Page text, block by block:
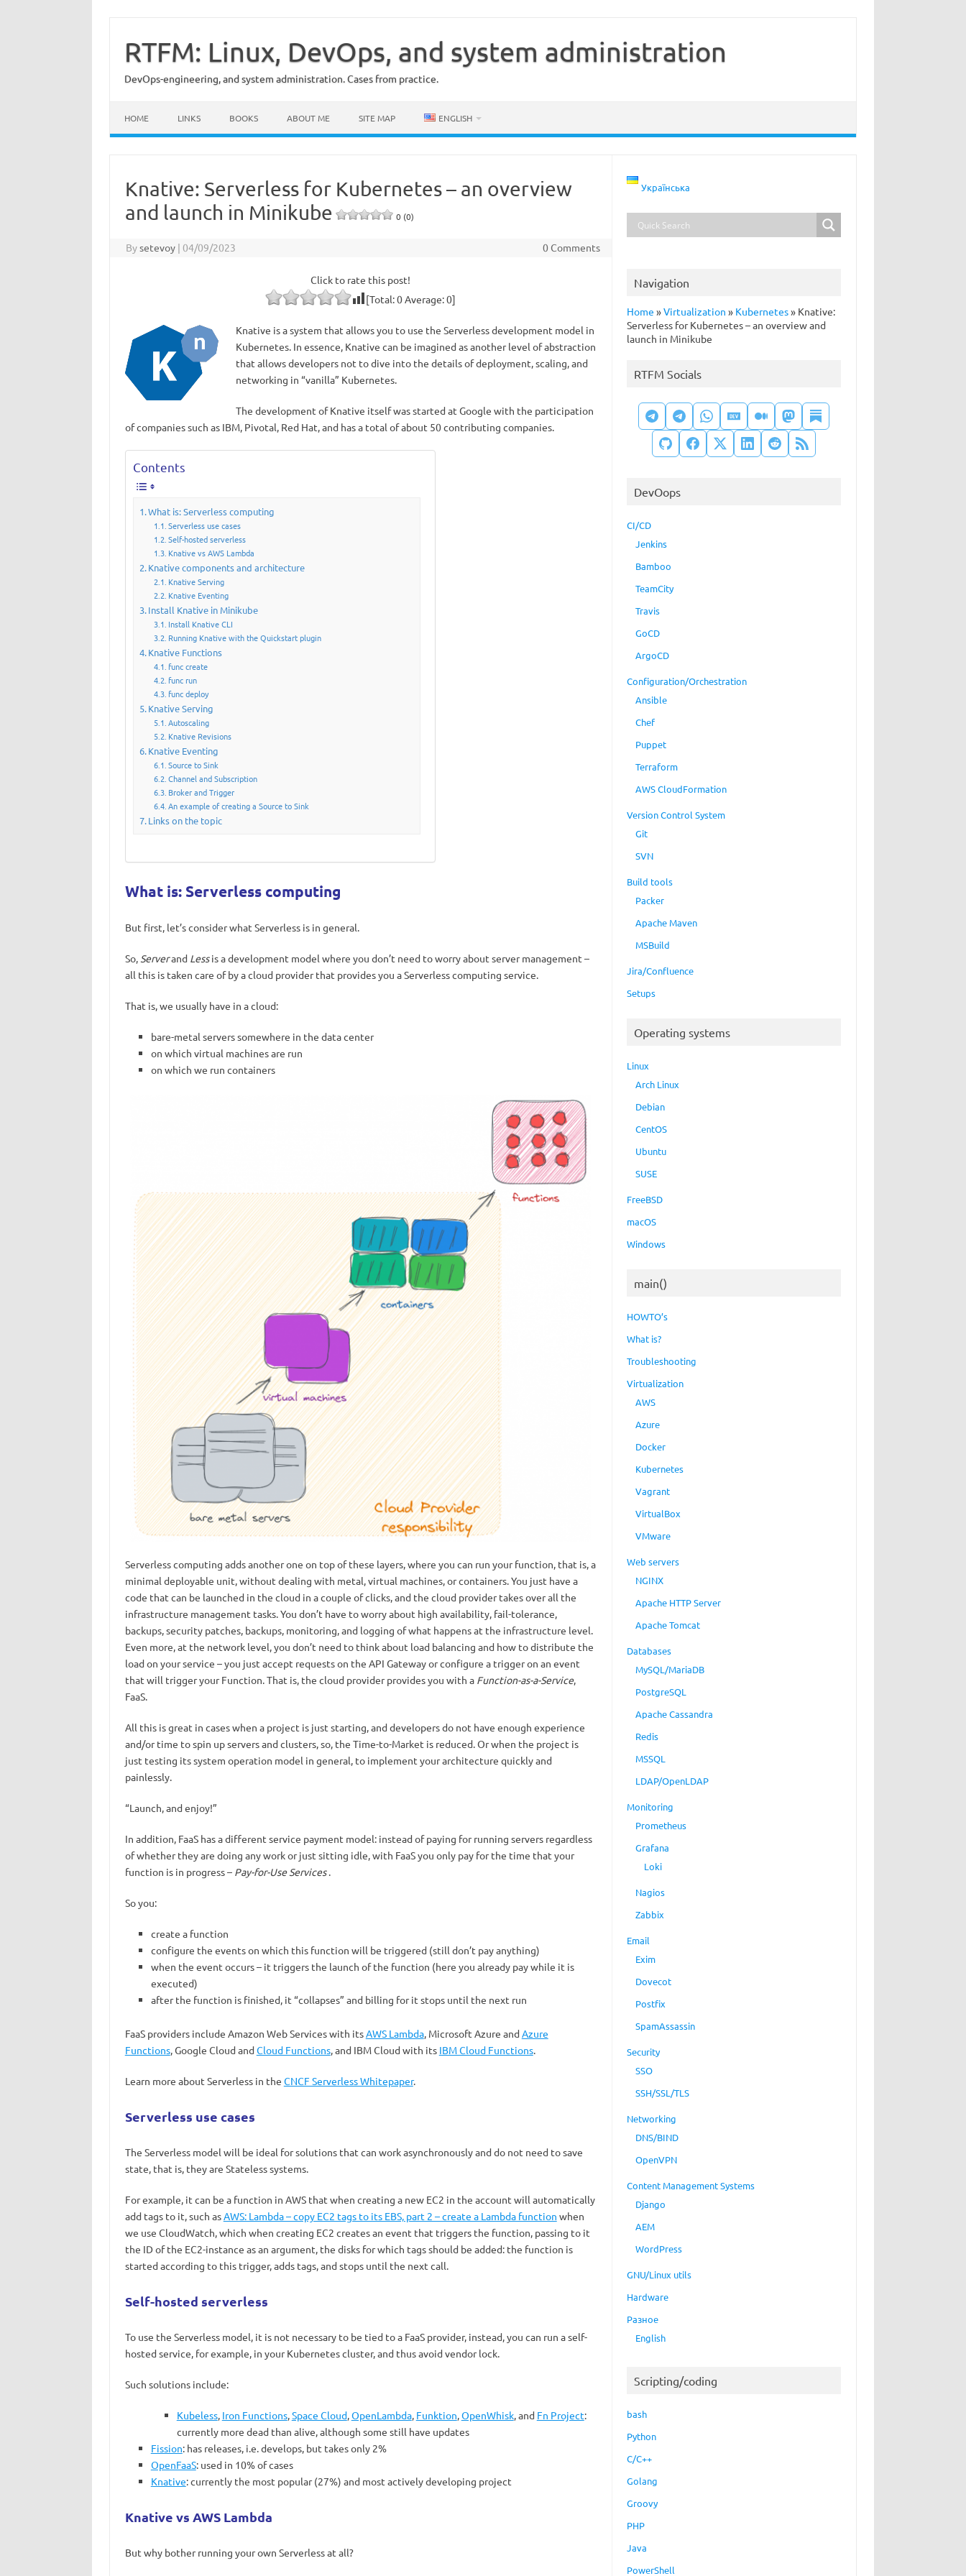
content
RTFM: Linux, DevOps, and system administration
DevOps-engineering, and system administration. Cases from practice.
HOME LINKS BOOKS ABOUT ME SITE MAP ENGLISH
Knative: Serverless for Kubernetes – an overview
and launch in Minikube
0 (0)
Bysetevoy | 04/09/2023 0 Comments
Click to rate this post!
[Total:0Average:0]
Knative is a system that allows you to use the Serverless development model in
Kubernetes. In essence, Knative can be imagined as another level of abstraction
that allows developers not to dive into the details of deployment, scaling, and
networking in “vanilla” Kubernetes.
The development of Knative itself was started at Google with the participation
of companies such as IBM, Pivotal, Red Hat, and has a total of about 50 contributing companies.
Contents
What is: Serverless computing
Serverless use cases
Self-hosted serverless
Knative vs AWS Lambda
Knative components and architecture
Knative Serving
Knative Eventing
Install Knative in Minikube
Install Knative CLI
Running Knative with the Quickstart plugin
Knative Functions
func create
func run
func deploy
Knative Serving
Autoscaling
Knative Revisions
Knative Eventing
Source to Sink
Channel and Subscription
Broker and Trigger
An example of creating a Source to Sink
Links on the topic
What is: Serverless computing
But first, let’s consider what Serverless is in general.
So, Serverand Lessis a development model where you don’t need to worry about server management –
all this is taken care of by a cloud provider that provides you a Serverless computing service.
That is, we usually have in a cloud:
bare-metal servers somewhere in the data center
on which virtual machines are run
on which we run containers
Serverless computing adds another one on top of these layers, where you can run your function, that is, a
minimal deployable unit, without dealing with metal, virtual machines, or containers. You just have a
code that can be launched in the cloud in a couple of clicks, and the cloud provider takes over all the
infrastructure management tasks. You don’t have to worry about high availability, fail-tolerance,
backups, security patches, backups, monitoring, and logging of what happens at the infrastructure level.
Even more, at the network level, you don’t need to think about load balancing and how to distribute the
load on your service – you just accept requests on the API Gateway or configure a trigger on an event
that will trigger your Function. That is, the cloud provider provides you with a Function-as-a-Service,
FaaS.
All this is great in cases when a project is just starting, and developers do not have enough experience
and/or time to spin up servers and clusters, so, the Time-to-Market is reduced. Or when the project is
just testing its system operation model in general, to implement your architecture quickly and
painlessly.
“Launch, and enjoy!”
In addition, FaaS has a different service payment model: instead of paying for running servers regardless
of whether they are doing any work or just sitting idle, with FaaS you only pay for the time that your
function is in progress – Pay-for-Use Services.
So you:
create a function
configure the events on which this function will be triggered (still don’t pay anything)
when the event occurs – it triggers the launch of the function (here you already pay while it is
executed)
after the function is finished, it “collapses” and billing for it stops until the next run
FaaS providers include Amazon Web Services with its AWS Lambda, Microsoft Azure and Azure
Functions, Google Cloud andCloud Functions, and IBM Cloud with its IBM Cloud Functions.
Learn more about Serverless in the CNCF Serverless Whitepaper.
Serverless use cases
The Serverless model will be ideal for solutions that can work asynchronously and do not need to save
state, that is, they are Stateless systems.
For example, it can be a function in AWS that when creating a new EC2 in the account will automatically
add tags to it, such as AWS: Lambda – copy EC2 tags to its EBS, part 2 – create a Lambda function when
we use CloudWatch, which when creating EC2 creates an event that triggers the function, passing to it
the ID of the EC2-instance as an argument, the disks for which tags should be added: the function is
started according to this trigger, adds tags, and stops until the next call.
Self-hosted serverless
To use the Serverless model, it is not necessary to be tied to a FaaS provider, instead, you can run a self-
hosted service, for example, in your Kubernetes cluster, and thus avoid vendor lock.
Such solutions include:
Kubeless, Iron Functions, Space Cloud, OpenLambda, Funktion OpenWhisk, and Fn Project:
currently more dead than alive, although some still have updates
Fission: has releases, i.e. develops, but takes only 2%
OpenFaaS: used in 10% of cases
Knative: currently the most popular (27%) and most actively developing project
Knative vs AWS Lambda
But why bother running your own Serverless at all?
Українська
Navigation
Home »Virtualization » Kubernetes» Knative:
Serverless for Kubernetes – an overview and
launch in Minikube
RTFM Socials
DevOops
CI/CD
Jenkins
Bamboo
TeamCity
Travis
GoCD
ArgoCD
Configuration/Orchestration
Ansible
Chef
Puppet
Terraform
AWS CloudFormation
Version Control System
Git
SVN
Build tools
Packer
Apache Maven
MSBuild
Jira/Confluence
Setups
Operating systems
Linux
Arch Linux
Debian
CentOS
Ubuntu
SUSE
FreeBSD
macOS
Windows
main()
HOWTO’s
What is?
Troubleshooting
Virtualization
AWS
Azure
Docker
Kubernetes
Vagrant
VirtualBox
VMware
Web servers
NGINX
Apache HTTP Server
Apache Tomcat
Databases
MySQL/MariaDB
PostgreSQL
Apache Cassandra
Redis
MSSQL
LDAP/OpenLDAP
Monitoring
Prometheus
Grafana
Loki
Nagios
Zabbix
Email
Exim
Dovecot
Postfix
SpamAssassin
Security
SSO
SSH/SSL/TLS
Networking
DNS/BIND
OpenVPN
Content Management Systems
Django
AEM
WordPress
GNU/Linux utils
Hardware
Разное
English
Scripting/coding
bash
Python
C/C++
Golang
Groovy
PHP
Java
PowerShell